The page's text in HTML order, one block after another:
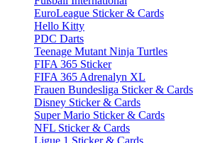
EuroLeague Sticker & Cards
Hello Kitty
PDC Darts
Teenage Mutant Ninja Turtles
FIFA 365 Sticker
FIFA 365 Adrenalyn XL
Frauen Bundesliga Sticker & Cards
Disney Sticker & Cards
Super Mario Sticker & Cards
NFL Sticker & Cards
Ligue 1 Sticker & Cards